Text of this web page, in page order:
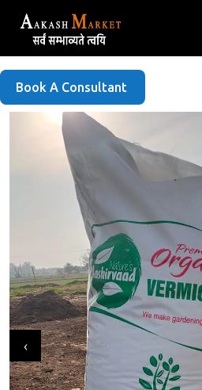
Free Listing
Book A Consultant
‹